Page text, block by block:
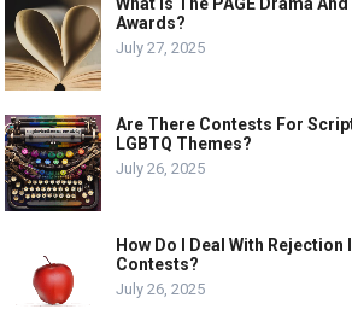
Awards?
July 27, 2025
Are There Contests For
LGBTQ Themes?
July 26, 2025
How Do I Deal With Rejection
Contests?
July 26, 2025